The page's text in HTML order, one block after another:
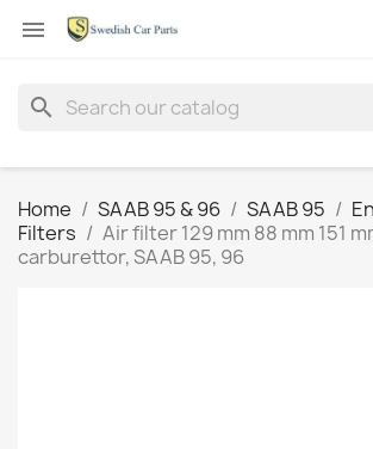

search
Home SAAB 95 & 96 SAAB 95
Filters
Air filter 129 mm 88 mm 151
carburettor, SAAB 95, 96